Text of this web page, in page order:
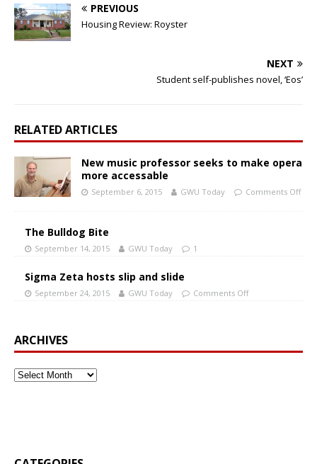
PREVIOUS
Housing Review: Royster
NEXT
Student self-publishes novel, ‘Eos’
RELATED ARTICLES
New music professor seeks to make opera
more accessable
September 6, 2015 GWU Today Comments Off
The Bulldog Bite
September 14, 2015 GWU Today 1
Sigma Zeta hosts slip and slide
September 24, 2015 GWU Today Comments Off
ARCHIVES